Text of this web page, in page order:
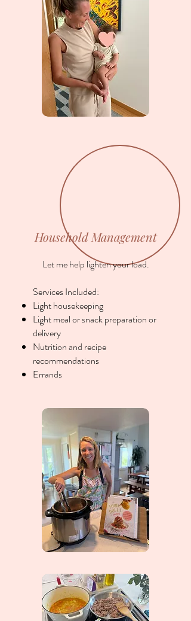
Household Management
Let me help lighten your load.
Services Included:
Light housekeeping
Light meal or snack preparation or
delivery
Nutrition and recipe
recommendations
Errands